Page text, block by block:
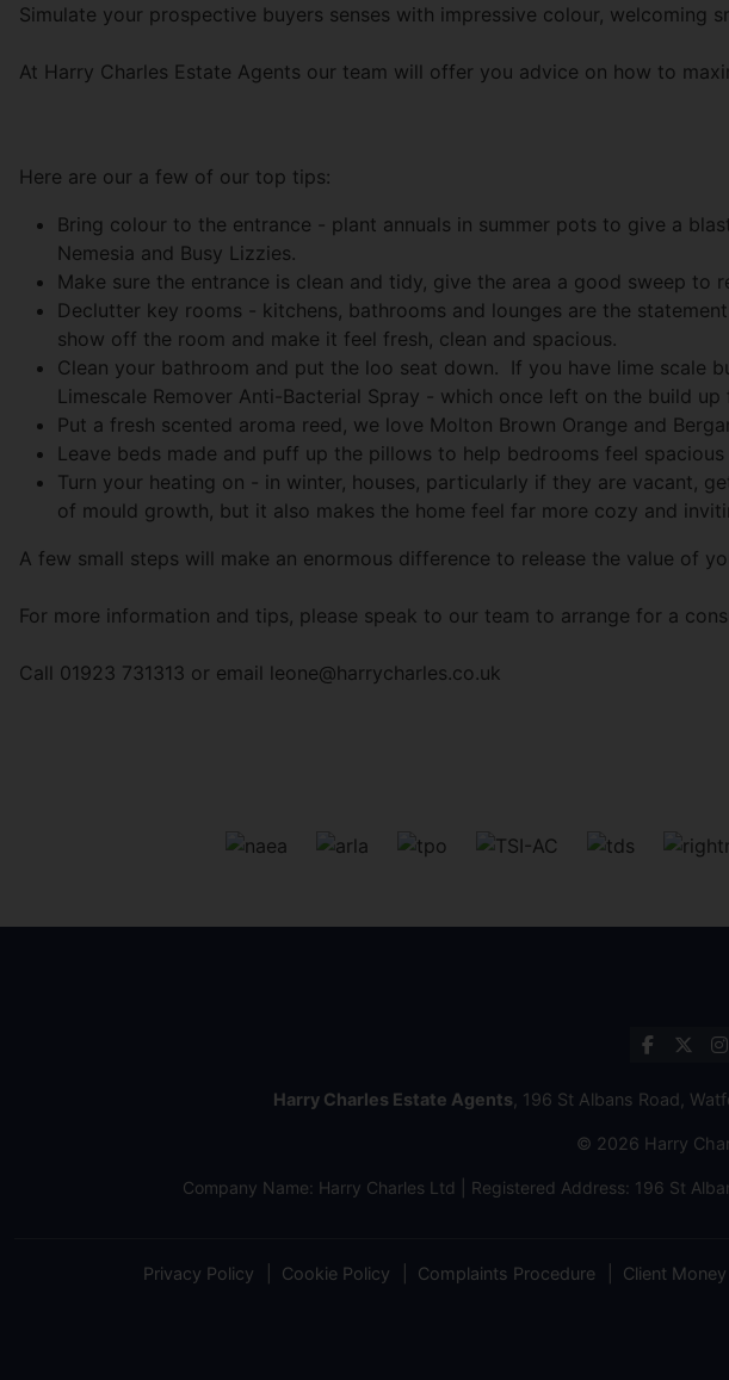
Simulate your prospective buyers senses with impressive colour, welcoming
At Harry Charles Estate Agents our team will offer you advice on how to
Here are our a few of our top tips:
Bring colour to the entrance - plant annuals in summer pots to give a
Nemesia and Busy Lizzies.
Make sure the entrance is clean and tidy, give the area a good sweep to
Declutter key rooms - kitchens, bathrooms and lounges are the
show off the room and make it feel fresh, clean and spacious.
Clean your bathroom and put the loo seat down. If you have lime scale
Limescale Remover Anti-Bacterial Spray - which once left on the build
Put a fresh scented aroma reed, we love Molton Brown Orange and
Leave beds made and puff up the pillows to help bedrooms feel
Turn your heating on - in winter, houses, particularly if they are vacant,
of mould growth, but it also makes the home feel far more cozy and
A few small steps will make an enormous difference to release the value of
For more information and tips, please speak to our team to arrange for a
Call 01923 731313 or email leone@harrycharles.co.uk
Harry Charles Estate Agents , 196 St Albans Road,
© 2026 Harry
Company Name: Harry Charles Ltd | Registered Address: 196 St
Privacy Policy Cookie Policy Complaints Procedure Client